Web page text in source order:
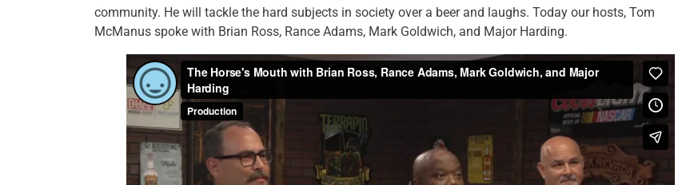
community. He will tackle the hard subjects in society over a beer and laughs. Today our hosts, Tom
McManus spoke with Brian Ross, Rance Adams, Mark Goldwich, and Major Harding.